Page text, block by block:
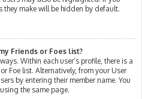
make will be hidden by default.
Friends or Foes list?
Within each user’s profile, there is a
Foe list. Alternatively, from your User
by entering their member name. You
the same page.